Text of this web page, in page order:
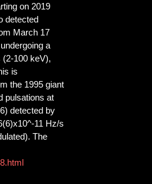
on 2019
detected
March 17
a
100 keV),
is
the 1995 giant
pulsations at
detected by
11 Hz/s
The